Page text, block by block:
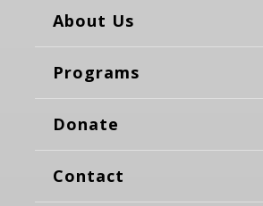
About Us
Programs
Donate
Contact